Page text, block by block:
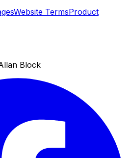
Website TermsProduct
Block